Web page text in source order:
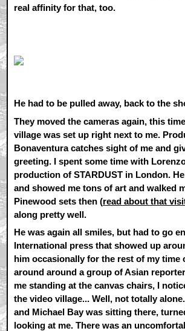
real affinity for that, too.
He had to be pulled away, back to the
They moved the cameras again, this
village was set up right next to me.
Bonaventura catches sight of me and
greeting. I spent some time with
production of STARDUST in London.
and showed me tons of art and walked
Pinewood sets then (read about that
along pretty well.
He was again all smiles, but had to go
International press that showed up
him occasionally for the rest of my time
around around a group of Asian
me standing at the canvas chairs, I
the video village... Well, not totally
and Michael Bay was sitting there,
looking at me. There was an